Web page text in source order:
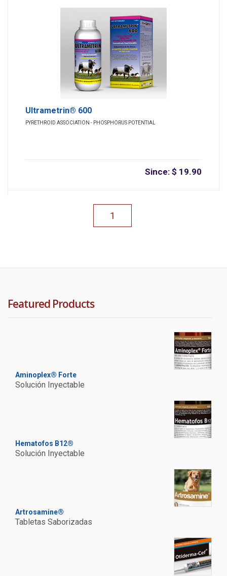
Ultrametrin® 600
PYRETHROID ASSOCIATION - PHOSPHORUS POTENTIAL
Since: $ 19.90
1
Featured Products
Aminoplex® Forte
Solución Inyectable
Hematofos B12®
Solución Inyectable
Artrosamine®
Tabletas Saborizadas